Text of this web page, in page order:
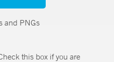
and PNGs
this box if you are